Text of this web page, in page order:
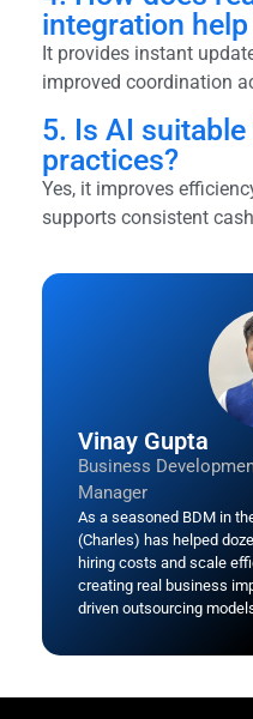
integration
It provides instant
improved coordination
5. Is AI
practices?
Yes, it improves
supports consistent
Vinay Gupta
Business
Manager
As a seasoned BDM in
(Charles) has helped
hiring costs and scale
creating real business
driven outsourcing